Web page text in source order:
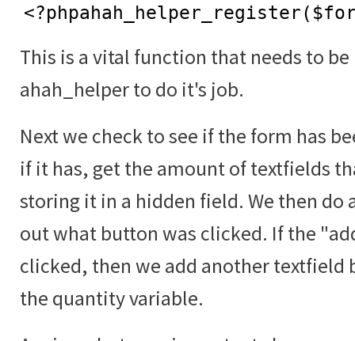
This is a vital function that needs to
ahah_helper to do it's job.
Next we check to see if the form has
if it has, get the amount of textfields
storing it in a hidden field. We then do
out what button was clicked. If the
clicked, then we add another textfield
the quantity variable.